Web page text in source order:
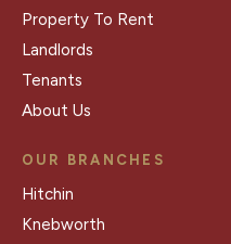
Property To Rent
Landlords
Tenants
About Us
OUR BRANCHES
Hitchin
Knebworth